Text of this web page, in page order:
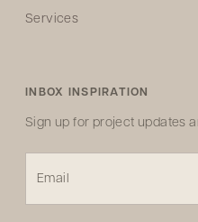
Services
INBOX INSPIRATION
Sign up for project updates
Email